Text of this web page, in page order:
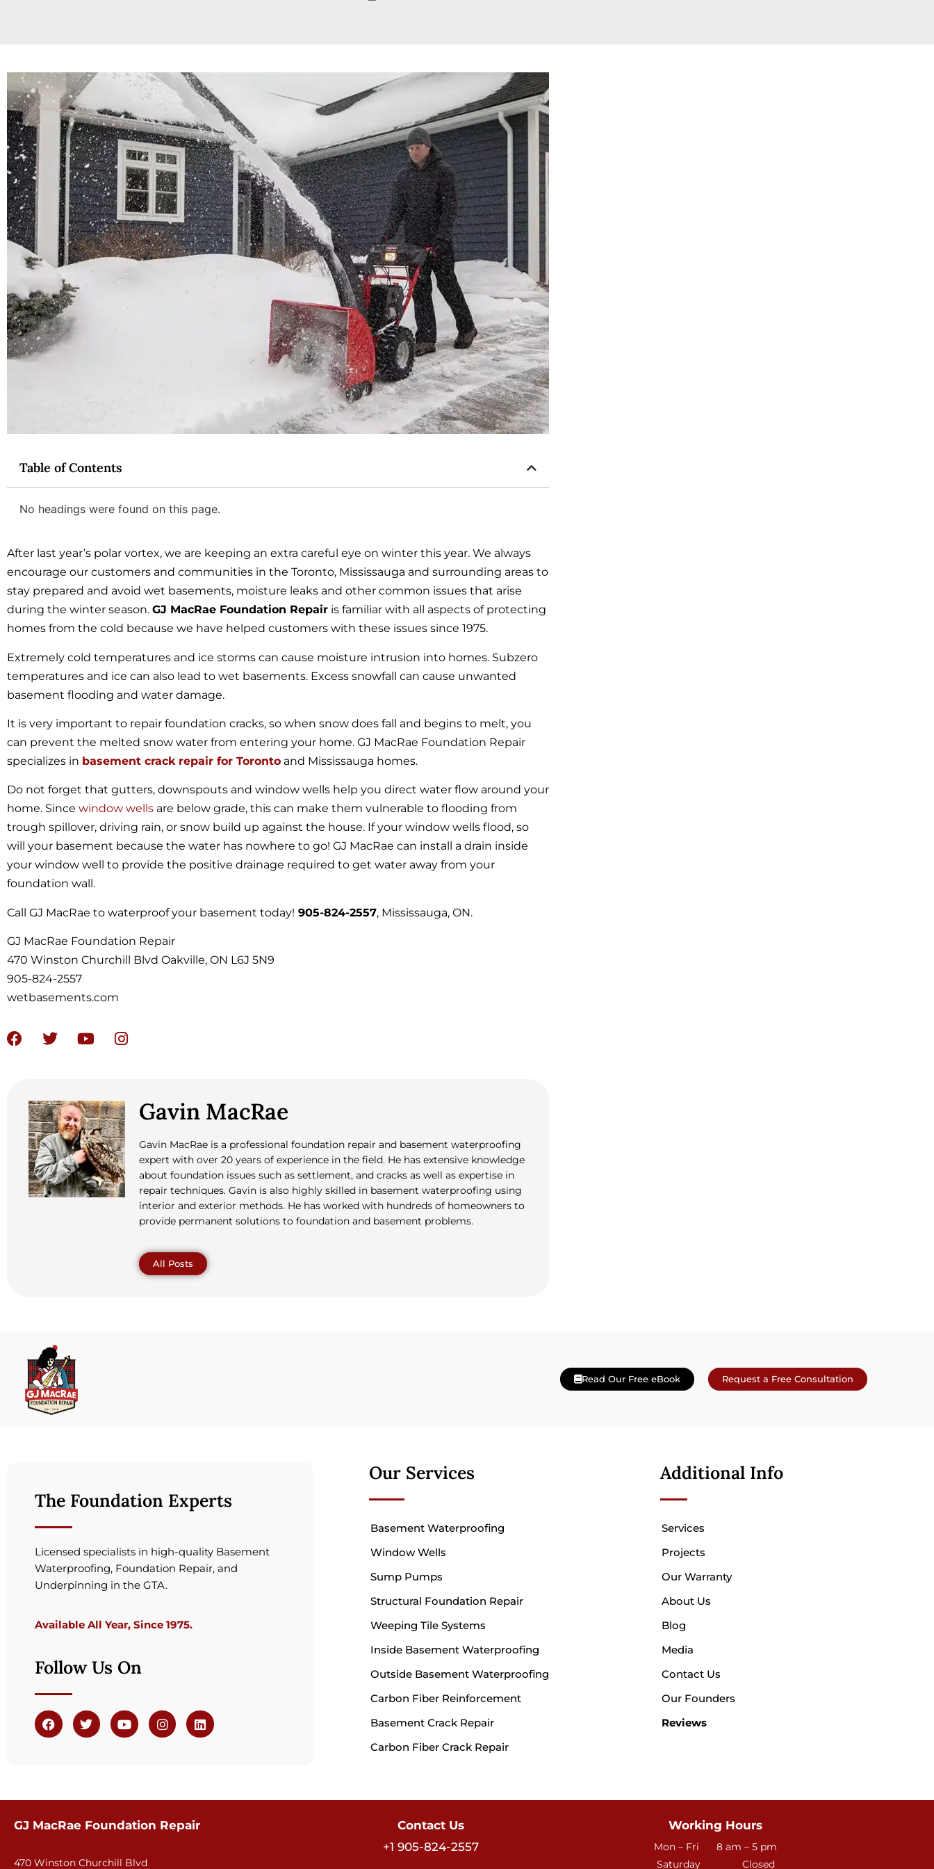
Table of Contents
No headings were found on this page.
After last year’s polar vortex, we are keeping an extra careful eye on winter this year. We always
encourage our customers and communities in the Toronto, Mississauga and surrounding areas to
stay prepared and avoid wet basements, moisture leaks and other common issues that arise
during the winter season. GJ MacRae Foundation Repair is familiar with all aspects of protecting
homes from the cold because we have helped customers with these issues since 1975.
Extremely cold temperatures and ice storms can cause moisture intrusion into homes. Subzero
temperatures and ice can also lead to wet basements. Excess snowfall can cause unwanted
basement flooding and water damage.
It is very important to repair foundation cracks, so when snow does fall and begins to melt, you
can prevent the melted snow water from entering your home. GJ MacRae Foundation Repair
specializes in basement crack repair for Toronto and Mississauga homes.
Do not forget that gutters, downspouts and window wells help you direct water flow around your
home. Since window wells are below grade, this can make them vulnerable to flooding from
trough spillover, driving rain, or snow build up against the house. If your window wells flood, so
will your basement because the water has nowhere to go! GJ MacRae can install a drain inside
your window well to provide the positive drainage required to get water away from your
foundation wall.
Call GJ MacRae to waterproof your basement today! 905-824-2557, Mississauga, ON.
GJ MacRae Foundation Repair
470 Winston Churchill Blvd Oakville, ON L6J 5N9
905-824-2557
wetbasements.com
Gavin MacRae
Gavin MacRae is a professional foundation repair and basement waterproofing
expert with over 20 years of experience in the field. He has extensive knowledge
about foundation issues such as settlement, and cracks as well as expertise in
repair techniques. Gavin is also highly skilled in basement waterproofing using
interior and exterior methods. He has worked with hundreds of homeowners to
provide permanent solutions to foundation and basement problems.
All Posts
Read Our Free eBook Request a Free Consultation
The Foundation Experts
Licensed specialists in high-quality Basement
Waterproofing, Foundation Repair, and
Underpinning in the GTA.
Available All Year, Since 1975.
Follow Us On
Our Services
Basement Waterproofing
Window Wells
Sump Pumps
Structural Foundation Repair
Weeping Tile Systems
Inside Basement Waterproofing
Outside Basement Waterproofing
Carbon Fiber Reinforcement
Basement Crack Repair
Carbon Fiber Crack Repair
Additional Info
Services
Projects
Our Warranty
About Us
Blog
Media
Contact Us
Our Founders
Reviews
GJ MacRae Foundation Repair
470 Winston Churchill Blvd
Contact Us
+1 905-824-2557
Working Hours
Mon – Fri
8 am – 5 pm
Saturday
Closed